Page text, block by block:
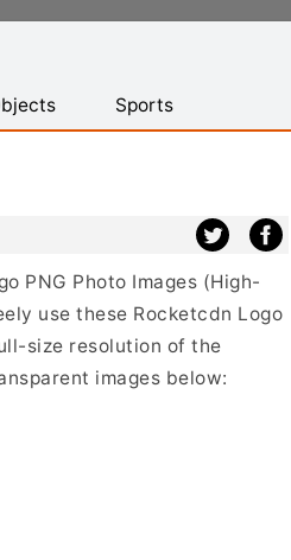
Sports
PNG Photo Images (High-
use these Rocketcdn Logo
size resolution of the
images below: